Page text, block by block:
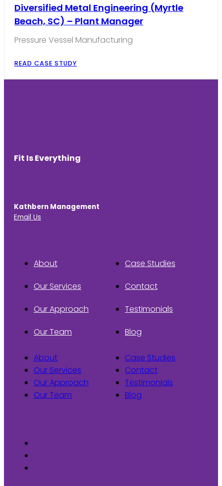
Diversified Metal Engineering (Myrtle
Beach, SC) – Plant Manager
Pressure Vessel Manufacturing
READ CASE STUDY
Fit Is Everything
Kathbern Management
Email Us
About
Our Services
Our Approach
Our Team
Case Studies
Contact
Testimonials
Blog
About
Our Services
Our Approach
Our Team
Case Studies
Contact
Testimonials
Blog